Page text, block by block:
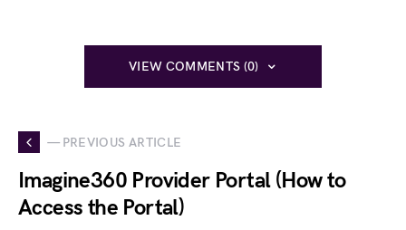
VIEW COMMENTS (0)
— PREVIOUS ARTICLE
Imagine360 Provider Portal (How to
Access the Portal)